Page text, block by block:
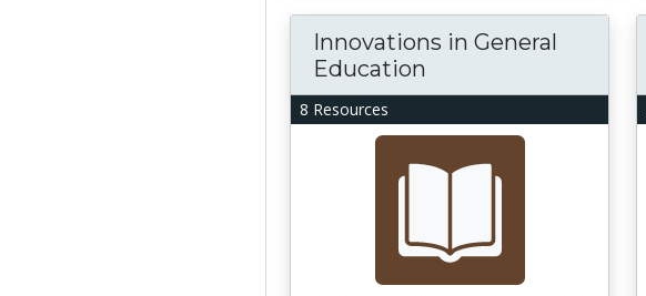
8 Resources
Innovations in General
Education